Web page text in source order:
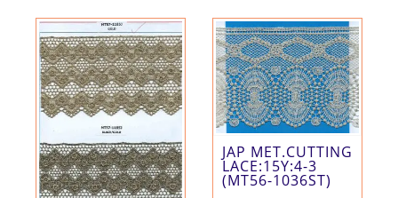
JAP MET.CUTTING
LACE:15Y:4-3
(MT56-1036ST)